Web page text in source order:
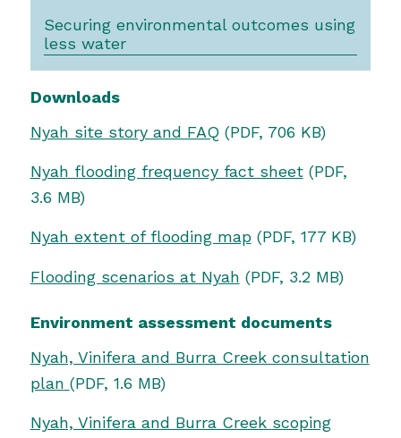
Securing environmental outcomes using
less water
Downloads
Nyah site story and FAQ (PDF, 706 KB)
Nyah flooding frequency fact sheet(PDF,
3.6 MB)
Nyah extent of flooding map(PDF, 177 KB)
Flooding scenarios at Nyah (PDF, 3.2 MB)
Environment assessment documents
Nyah, Vinifera and Burra Creek consultation
plan (PDF, 1.6 MB)
Nyah, Vinifera and Burra Creek scoping